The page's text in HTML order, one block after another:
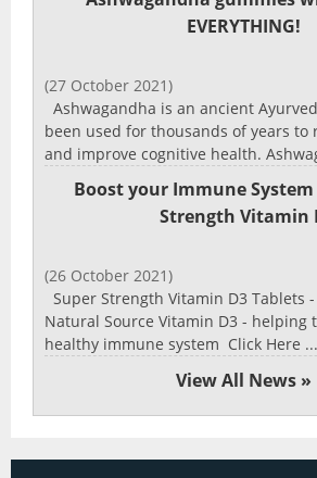
EVERYTHING!
(27 October 2021)
Ashwagandha is an ancient
been used for thousands of years to
and improve cognitive health.
Boost your Immune
Strength Vitamin
(26 October 2021)
Super Strength Vitamin D3 Tablets
Natural Source Vitamin D3 - helping
healthy immune system Click Here ...
View All News »